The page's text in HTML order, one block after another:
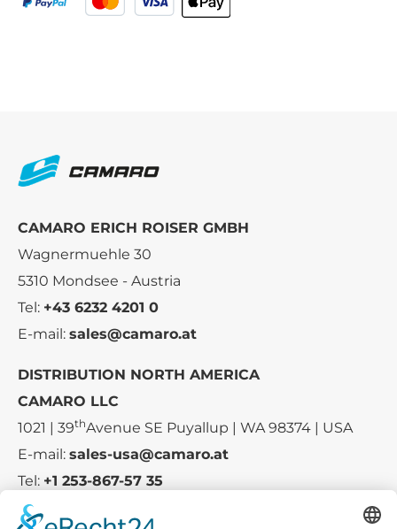
CAMARO ERICH ROISER GMBH
Wagnermuehle 30
5310 Mondsee - Austria
Tel: +43 6232 4201 0
E-mail: sales@camaro.at
DISTRIBUTION NORTH AMERICA
CAMARO LLC
1021 | 39thAvenue SE Puyallup | WA 98374 | USA
E-mail: sales-usa@camaro.at
Tel: +1 253-867-57 35